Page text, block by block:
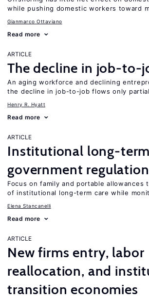
while pushing domestic workers toward
Gianmarco Ottaviano
Read more
ARTICLE
The decline in job-to-
An aging workforce and declining
the decline in job-to-job flows only
Henry R. Hyatt
Read more
ARTICLE
Institutional long-
government regulation
Focus on family and portable allowances
of institutional long-term care while
Elena Stancanelli
Read more
ARTICLE
New firms entry, labor
reallocation, and
transition economies